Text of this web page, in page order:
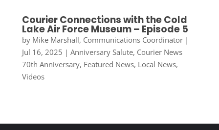
Courier Connections with the Cold
Lake Air Force Museum – Episode 5
by Mike Marshall, Communications Coordinator|
Jul 16, 2025 | Anniversary Salute, Courier News
70th Anniversary, Featured News, Local News,
Videos